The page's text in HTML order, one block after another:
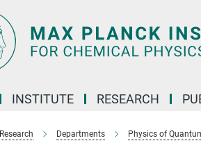
INSTITUTE RESEARCH
Research Departments Physics of